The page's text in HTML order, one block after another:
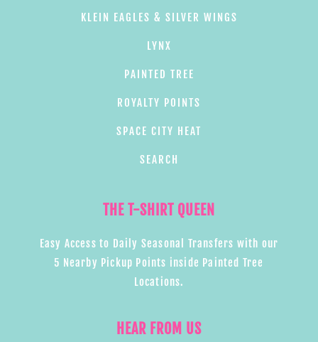
KLEIN EAGLES & SILVER WINGS
LYNX
PAINTED TREE
ROYALTY POINTS
SPACE CITY HEAT
SEARCH
THE T-SHIRT QUEEN
Easy Access to Daily Seasonal Transfers with our
5 Nearby Pickup Points inside Painted Tree
Locations.
HEAR FROM US